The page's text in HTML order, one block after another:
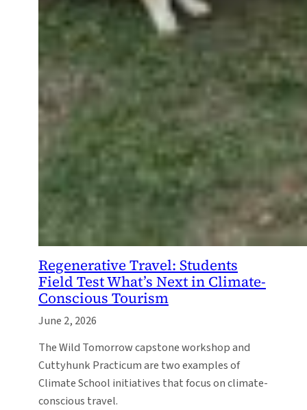
Regenerative Travel: Students
Field Test What’s Next in Climate-
Conscious Tourism
June 2, 2026
The Wild Tomorrow capstone workshop and
Cuttyhunk Practicum are two examples of
Climate School initiatives that focus on climate-
conscious travel.